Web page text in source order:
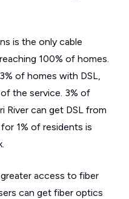
is the only cable
100% of homes.
of homes with DSL,
the service. 3% of
River can get DSL from
1% of residents is
access to fiber
can get fiber optics